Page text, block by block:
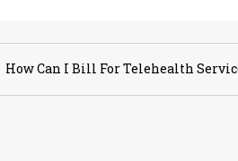
How Can I Bill For Telehealth